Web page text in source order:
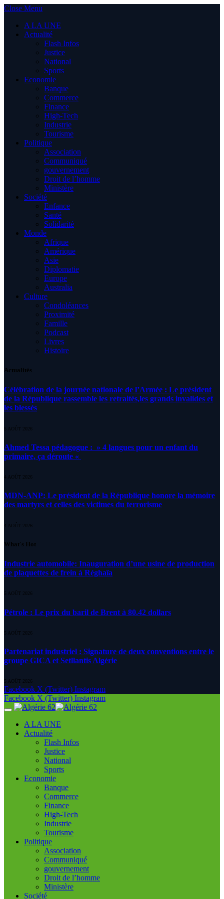
Close Menu
A LA UNE
Actualité
Flash Infos
Justice
National
Sports
Economie
Banque
Commerce
Finance
High-Tech
Industrie
Tourisme
Politique
Association
Communiqué
gouvernement
Droit de l’homme
Ministère
Société
Enfance
Santé
Solidarité
Monde
Afrique
Amérique
Asie
Diplomatie
Europe
Australia
Culture
Condoléances
Proximité
Famille
Podcast
Livres
Histoire
Actualités
Célébration de la journée nationale de l’Armée : Le président
de la République rassemble les retraités,les grands invalides et
les blessés
5 AOÛT 2026
Ahmed Tessa pédagogue : » 4 langues pour un enfant du
primaire, ça déroute «
4 AOÛT 2026
MDN-ANP: Le président de la République honore la mémoire
des martyrs et celles des victimes du terrorisme
4 AOÛT 2026
What's Hot
Industrie automobile: Inauguration d’une usine de production
de plaquettes de frein à Réghaïa
5 AOÛT 2026
Pétrole : Le prix du baril de Brent à 80.42 dollars
5 AOÛT 2026
Partenariat industriel : Signature de deux conventions entre le
groupe GICA et Setllantis Algérie
5 AOÛT 2026
Facebook X (Twitter) Instagram
Facebook X (Twitter) Instagram
A LA UNE
Actualité
Flash Infos
Justice
National
Sports
Economie
Banque
Commerce
Finance
High-Tech
Industrie
Tourisme
Politique
Association
Communiqué
gouvernement
Droit de l’homme
Ministère
Société